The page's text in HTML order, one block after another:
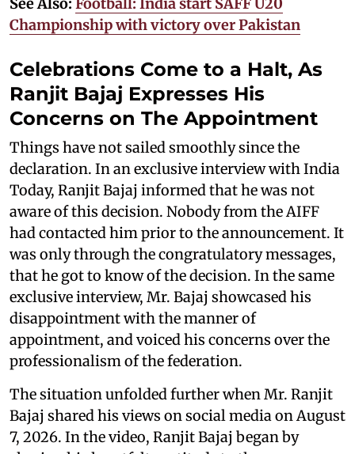
Championship with victory over Pakistan
Celebrations Come to a Halt, As
Ranjit Bajaj Expresses His
Concerns on The Appointment
Things have not sailed smoothly since the
declaration. In an exclusive interview with India
Today, Ranjit Bajaj informed that he was not
aware of this decision. Nobody from the AIFF
had contacted him prior to the announcement. It
was only through the congratulatory messages,
that he got to know of the decision. In the same
exclusive interview, Mr. Bajaj showcased his
disappointment with the manner of
appointment, and voiced his concerns over the
professionalism of the federation.
The situation unfolded further when Mr. Ranjit
Bajaj shared his views on social media on August
7, 2026. In the video, Ranjit Bajaj began by